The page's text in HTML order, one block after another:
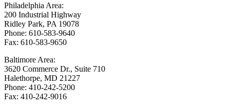
Philadelphia Area:
200 Industrial Highway
Ridley Park, PA 19078
Phone: 610-583-9640
Fax: 610-583-9650
Baltimore Area:
3620 Commerce Dr., Suite 710
Halethorpe, MD 21227
Phone: 410-242-5200
Fax: 410-242-9016